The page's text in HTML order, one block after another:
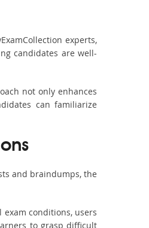
experts,
candidates are well-
not only enhances
can familiarize
and braindumps, the
conditions, users
to grasp difficult